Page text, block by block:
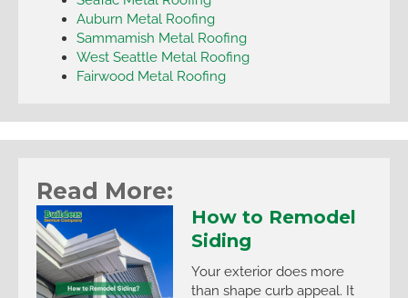
Auburn Metal Roofing
Sammamish Metal Roofing
West Seattle Metal Roofing
Fairwood Metal Roofing
Read More:
How to Remodel
Siding
Your exterior does more
than shape curb appeal. It